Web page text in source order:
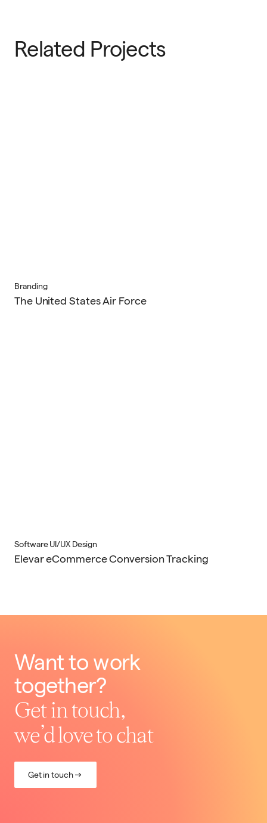
Related Projects
Branding
The United States Air Force
Software UI/UX Design
Elevar eCommerce Conversion Tracking
Want to work
together?
Get in touch,
we’d love to chat
Get in touch